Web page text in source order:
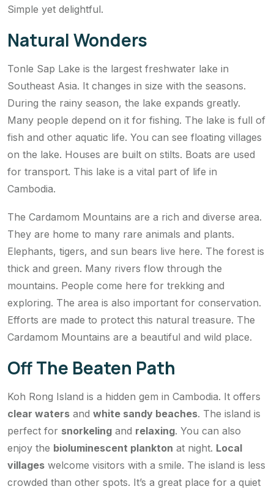
Simple yet delightful.
Natural Wonders
Tonle Sap Lake is the largest freshwater lake in
Southeast Asia. It changes in size with the seasons.
During the rainy season, the lake expands greatly.
Many people depend on it for fishing. The lake is full of
fish and other aquatic life. You can see floating villages
on the lake. Houses are built on stilts. Boats are used
for transport. This lake is a vital part of life in
Cambodia.
The Cardamom Mountains are a rich and diverse area.
They are home to many rare animals and plants.
Elephants, tigers, and sun bears live here. The forest is
thick and green. Many rivers flow through the
mountains. People come here for trekking and
exploring. The area is also important for conservation.
Efforts are made to protect this natural treasure. The
Cardamom Mountains are a beautiful and wild place.
Off The Beaten Path
Koh Rong Island is a hidden gem in Cambodia. It offers
clear waters and white sandy beaches. The island is
perfect for snorkeling and relaxing. You can also
enjoy the bioluminescent plankton at night. Local
villages welcome visitors with a smile. The island is less
crowded than other spots. It’s a great place for a quiet